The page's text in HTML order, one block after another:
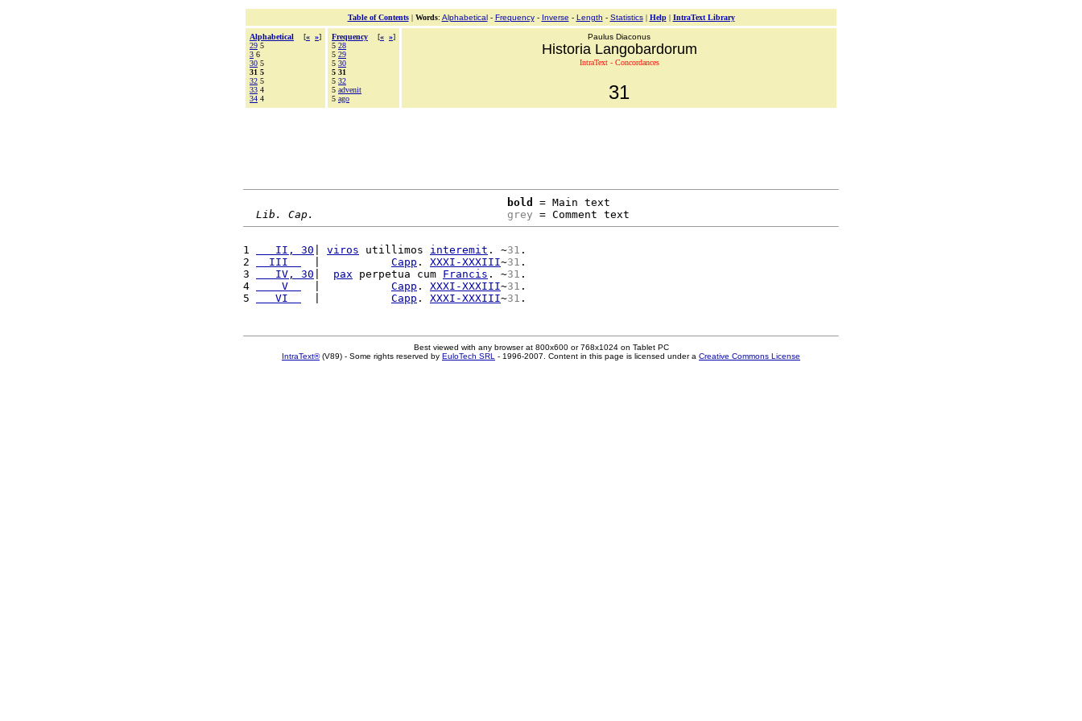
Table of Contents| Words: Alphabetical- Frequency- Inverse - Length - Statistics| Help| IntraText Library
Alphabetical [« »]
29 5
3 6
30 5
31 5
32 5
33 4
34 4
Frequency [« »]
5 28
5 29
5 30
5 31
5 32
5 advenit
5 ago
Paulus Diaconus
Historia Langobardorum
IntraText - Concordances
31
bold
= Main text
Lib. Cap.
grey = Comment text
1
   II, 30
viros utillimos interemit . ~31 .
2
  III
Capp . XXXI-XXXIII~31 .
3
   IV, 30
pax perpetua cum Francis . ~31 .
4
    V
Capp . XXXI-XXXIII~31 .
5
   VI
Capp . XXXI-XXXIII~31
Best viewed with any browser at 800x600 or 768x1024 on Tablet PC
IntraText®(V89) - Some rights reserved by EuloTech SRL - 1996-2007. Content in this page is licensed under a Creative Commons License